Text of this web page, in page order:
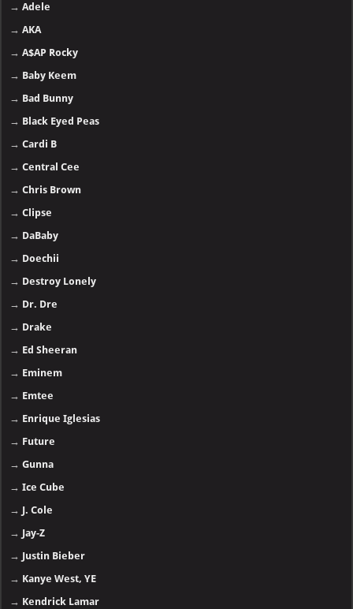
→Adele
→AKA
→A$AP Rocky
→ Baby Keem
→ Bad Bunny
→ Black Eyed Peas
→Cardi B
→Central Cee
→Chris Brown
→Clipse
→ DaBaby
→ Doechii
→ Destroy Lonely
→ Dr. Dre
→ Drake
→ Ed Sheeran
→ Eminem
→ Emtee
→ Enrique Iglesias
→ Future
→Gunna
→Ice Cube
→ J. Cole
→ Jay-Z
→ Justin Bieber
→ Kanye West, YE
→ Kendrick Lamar